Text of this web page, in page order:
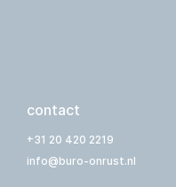
contact
+31 20 420 2219
info@buro-onrust.nl